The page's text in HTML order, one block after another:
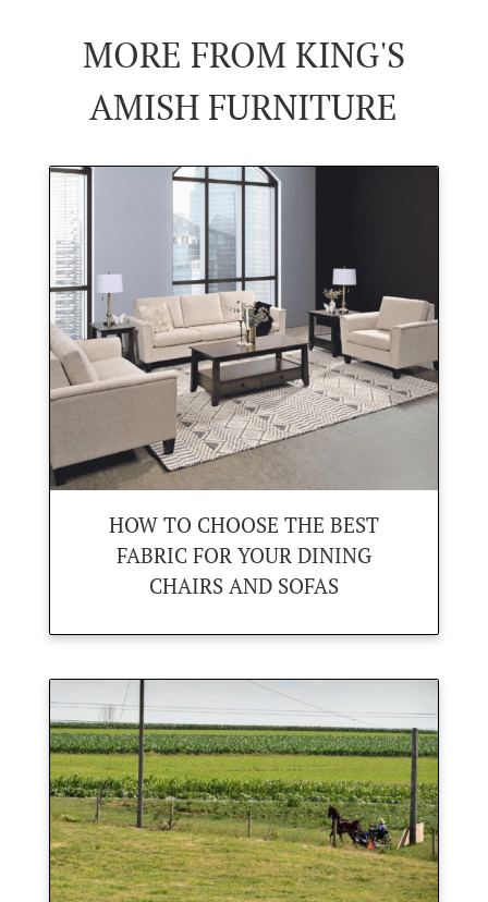
MORE FROM KING'S
AMISH FURNITURE
HOW TO CHOOSE THE BEST
FABRIC FOR YOUR DINING
CHAIRS AND SOFAS